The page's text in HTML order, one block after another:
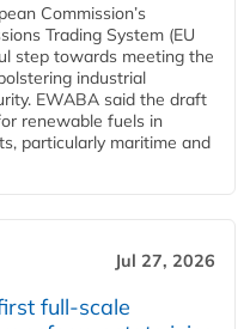
Commission’s
Trading System (EU
step towards meeting the
industrial
EWABA said the draft
renewable fuels in
particularly maritime and
Jul 27, 2026
full-scale